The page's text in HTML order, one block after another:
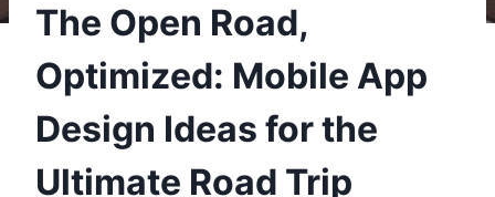
The Open Road,
Optimized: Mobile App
Design Ideas for the
Ultimate Road Trip